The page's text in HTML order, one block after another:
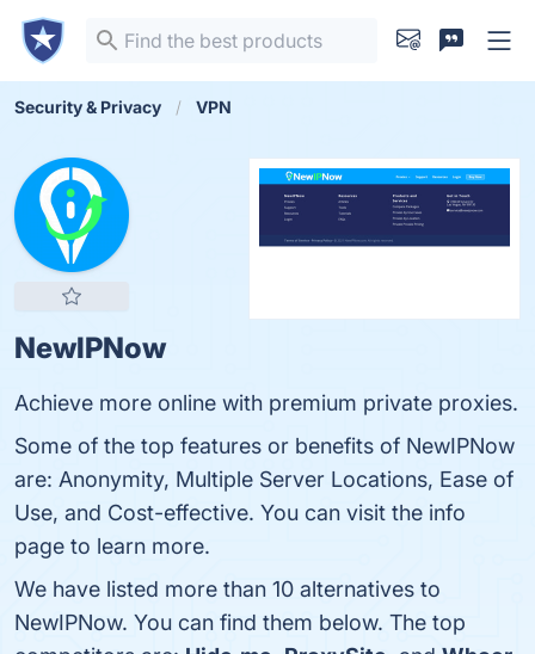
Security & Privacy VPN
NewIPNow
Achieve more online with premium private proxies.
Some of the top features or benefits of NewIPNow
are: Anonymity, Multiple Server Locations, Ease of
Use, and Cost-effective. You can visit the info
page to learn more.
We have listed more than 10 alternatives to
NewIPNow. You can find them below. The top